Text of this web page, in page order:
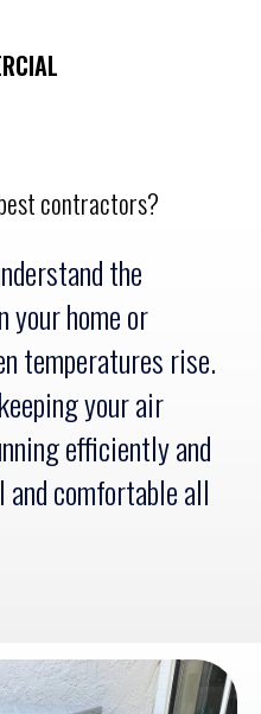
contractors?
the
home or
temperatures rise.
your air
efficiently and
and comfortable all